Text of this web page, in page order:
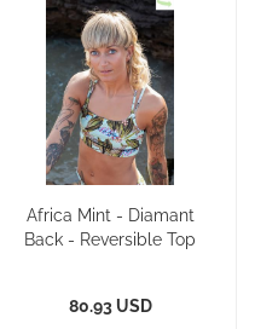
Africa Mint - Diamant
Back - Reversible Top
80.93 USD